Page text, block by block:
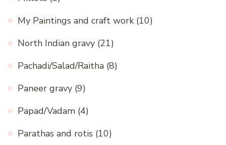
My Paintings and craft work (10)
North Indian gravy (21)
Pachadi/Salad/Raitha (8)
Paneer gravy (9)
Papad/Vadam (4)
Parathas and rotis (10)